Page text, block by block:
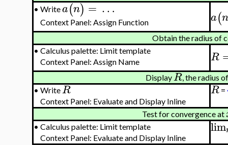
• Writea(n) = …
Context Panel: Assign Function a(n
Obtain the radius of
• Calculus palette: Limit template
Context Panel: Assign Name
R
DisplayR, the radius
• WriteR
Context Panel: Evaluate and Display Inline
R =
Test for convergence at
• Calculus palette: Limit template
Context Panel: Evaluate and Display Inline
lim